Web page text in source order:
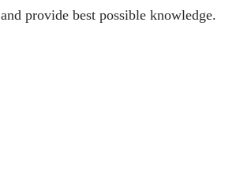
provide best possible knowledge.